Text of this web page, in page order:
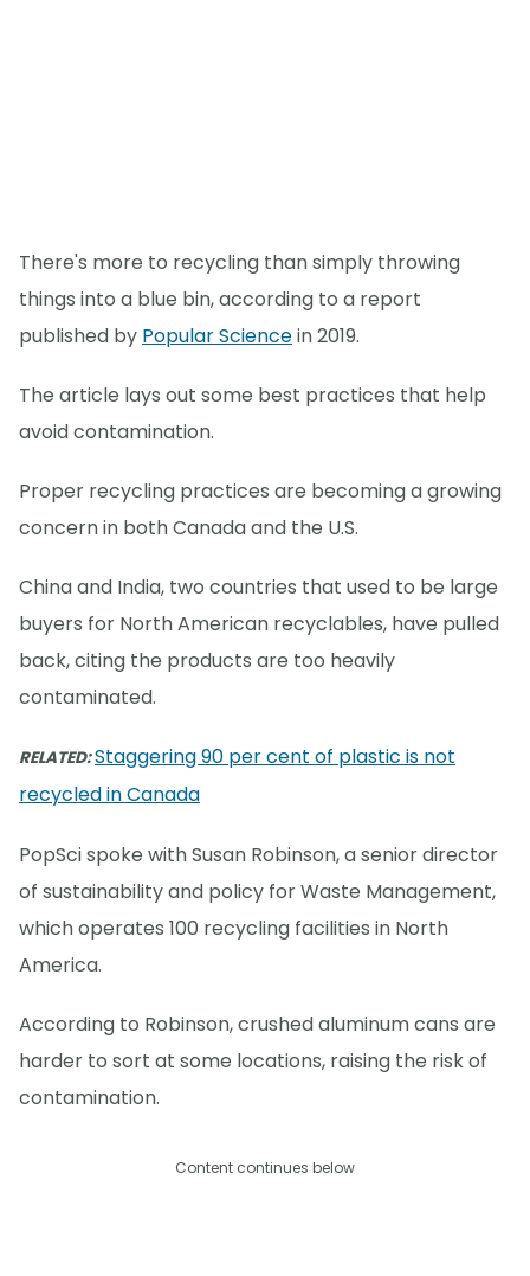
There's more to recycling than simply throwing
things into a blue bin, according to a report
published by Popular Sciencein 2019.
The article lays out some best practices that help
avoid contamination.
Proper recycling practices are becoming a growing
concern in both Canada and the U.S.
China and India, two countries that used to be large
buyers for North American recyclables, have pulled
back, citing the products are too heavily
contaminated.
RELATED:Staggering 90 per cent of plastic is not
recycled in Canada
PopSci spoke with Susan Robinson, a senior director
of sustainability and policy for Waste Management,
which operates 100 recycling facilities in North
America.
According to Robinson, crushed aluminum cans are
harder to sort at some locations, raising the risk of
contamination.
Content continues below